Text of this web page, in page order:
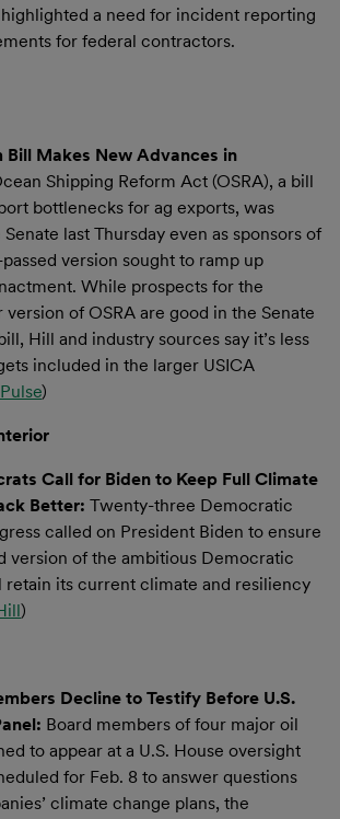
a need for incident reporting
for federal contractors.
Bill Makes New Advances in
Shipping Reform Act (OSRA), a bill
bottlenecks for ag exports, was
last Thursday even as sponsors of
version sought to ramp up
While prospects for the
of OSRA are good in the Senate
Hill and industry sources say it’s less
included in the larger USICA
)
Call for Biden to Keep Full Climate
Better: Twenty-three Democratic
called on President Biden to ensure
version of the ambitious Democratic
its current climate and resiliency
)
Decline to Testify Before U.S.
Board members of four major oil
to appear at a U.S. House oversight
for Feb. 8 to answer questions
climate change plans, the